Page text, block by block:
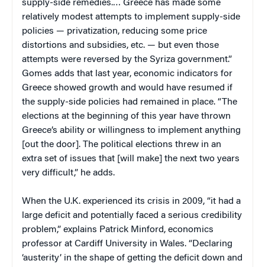
supply-side remedies.… Greece has made some
relatively modest attempts to implement supply-side
policies — privatization, reducing some price
distortions and subsidies, etc. — but even those
attempts were reversed by the Syriza government.”
Gomes adds that last year, economic indicators for
Greece showed growth and would have resumed if
the supply-side policies had remained in place. “The
elections at the beginning of this year have thrown
Greece’s ability or willingness to implement anything
[out the door]. The political elections threw in an
extra set of issues that [will make] the next two years
very difficult,” he adds.
When the U.K. experienced its crisis in 2009, “it had a
large deficit and potentially faced a serious credibility
problem,” explains Patrick Minford, economics
professor at Cardiff University in Wales. “Declaring
‘austerity’ in the shape of getting the deficit down and